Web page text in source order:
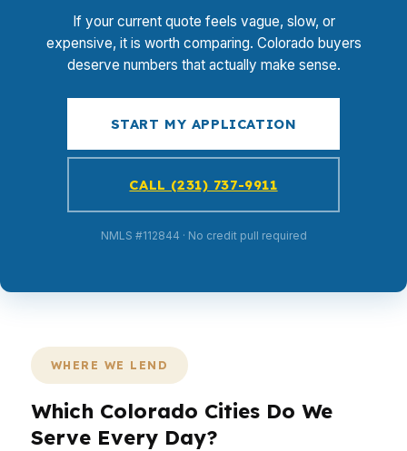
If your current quote feels vague, slow, or
expensive, it is worth comparing. Colorado buyers
deserve numbers that actually make sense.
START MY APPLICATION
CALL (231) 737-9911
NMLS #112844 · No credit pull required
WHERE WE LEND
Which Colorado Cities Do We
Serve Every Day?